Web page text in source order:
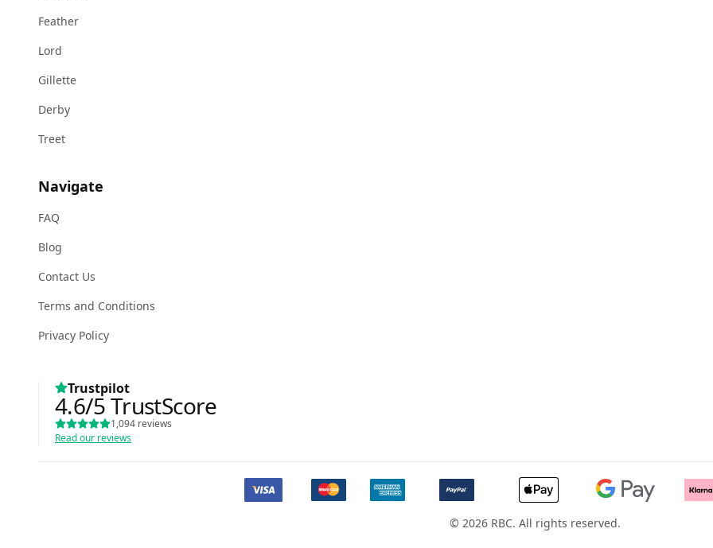
Feather
Lord
Gillette
Derby
Treet
Navigate
FAQ
Blog
Contact Us
Terms and Conditions
Privacy Policy
Trustpilot
4.6/5TrustScore
1,094 reviews
Read our reviews
© 2026 RBC. All rights reserved.